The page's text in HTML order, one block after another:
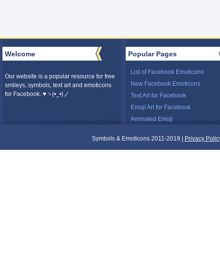
Welcome
Our website is a popular resource for free
smileys, symbols, text art and emoticons
for Facebook. ♥ヽ(•‿•)ノ
Popular Pages
List of Facebook Emoticons
New Facebook Emoticons
Text Art for Facebook
Emoji Art for Facebook
Animated Emoji
Symbols & Emoticons 2011-2019 | Privacy